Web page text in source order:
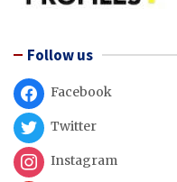
Follow us
Facebook
Twitter
Instagram